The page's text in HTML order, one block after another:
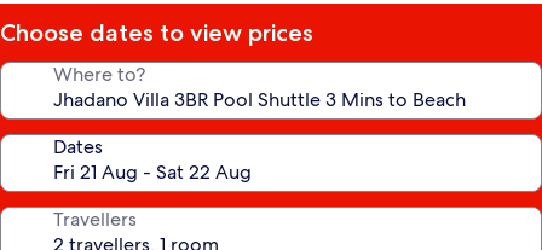
Choose dates to view prices
Where to?
Dates
Travellers